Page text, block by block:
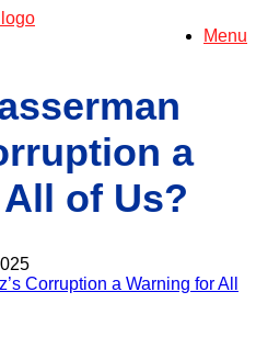
Menu
a
of Us?
Corruption a Warning for All